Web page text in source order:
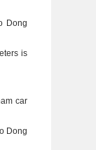
Dong
is
car
Dong